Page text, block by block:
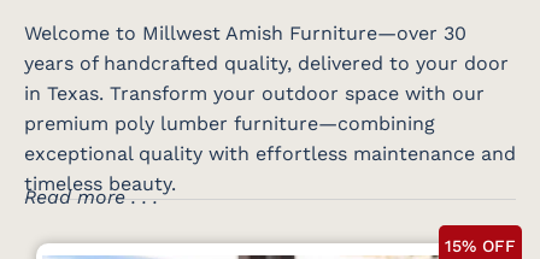
Welcome to Millwest Amish Furniture—over 30
years of handcrafted quality, delivered to your door
in Texas. Transform your outdoor space with our
premium poly lumber furniture—combining
exceptional quality with effortless maintenance and
timeless beauty.
Read more . . .
15% OFF